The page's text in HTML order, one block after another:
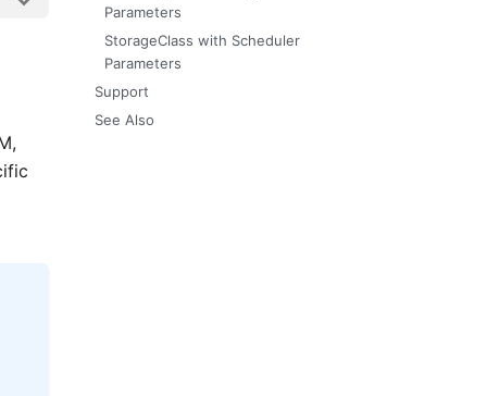
Parameters
StorageClass with Scheduler
Parameters
Support
See Also